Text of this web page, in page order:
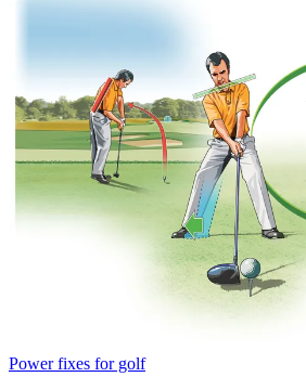
Power fixes for golf